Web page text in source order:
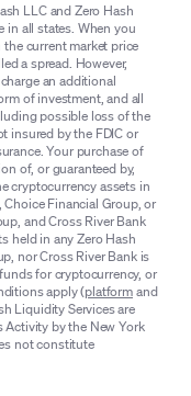
LLC and Zero Hash
in all states. When you
current market price
a spread. However,
an additional
of investment, and all
possible loss of the
insured by the FDIC or
Your purchase of
of, or guaranteed by,
cryptocurrency assets in
Financial Group, or
and Cross River Bank
held in any Zero Hash
nor Cross River Bank is
for cryptocurrency, or
apply (platformand
Liquidity Services are
Activity by the New York
not constitute